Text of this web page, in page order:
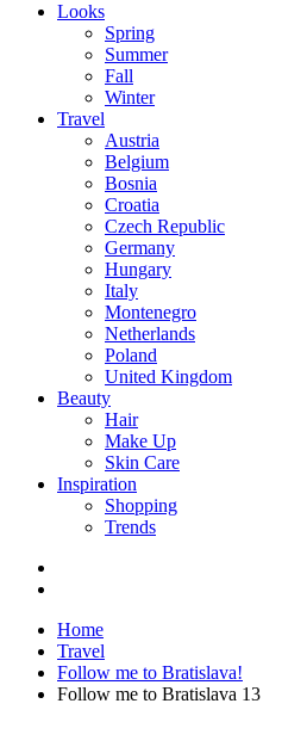
Looks
Spring
Summer
Fall
Winter
Travel
Austria
Belgium
Bosnia
Croatia
Czech Republic
Germany
Hungary
Italy
Montenegro
Netherlands
Poland
United Kingdom
Beauty
Hair
Make Up
Skin Care
Inspiration
Shopping
Trends
Home
Travel
Follow me to Bratislava!
Follow me to Bratislava 13